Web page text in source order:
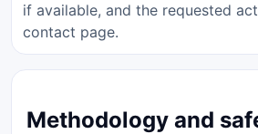
if available, and the requested
contact page.
Methodology and